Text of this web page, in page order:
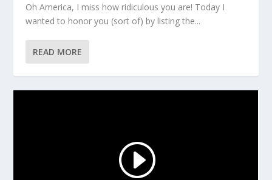
Oh America, I miss how ridiculous you are! Today I
wanted to honor you (sort of) by listing the...
READ MORE